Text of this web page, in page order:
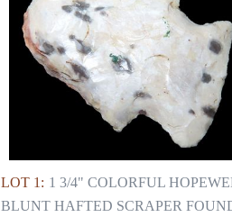
LOT 1: 1 3/4" COLORFUL
BLUNT HAFTED SCRAPER